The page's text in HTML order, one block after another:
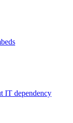
IT dependency